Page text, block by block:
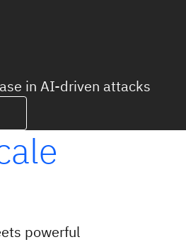
in AI-driven attacks
powerful